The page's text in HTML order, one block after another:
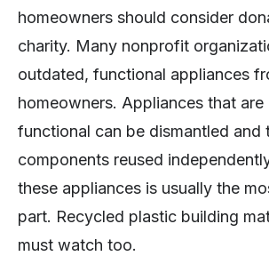
homeowners should consider
charity. Many nonprofit
outdated, functional appliances
homeowners. Appliances that are
functional can be dismantled and
components reused
these appliances is usually the
part. Recycled plastic building
must watch too.